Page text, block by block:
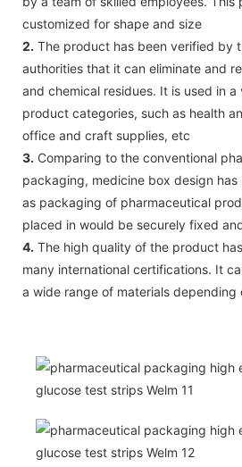
customized for shape and size
2. The product has been verified by
authorities that it can eliminate and
and chemical residues. It is used in
product categories, such as health
office and craft supplies, etc
3. Comparing to the conventional
packaging, medicine box design
as packaging of pharmaceutical
placed in would be securely fixed
4. The high quality of the product
many international certifications. It
a wide range of materials depending